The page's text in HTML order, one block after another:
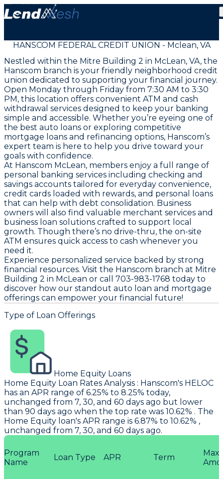
HANSCOM FEDERAL CREDIT UNION - Mclean, VA
Nestled within the Mitre Building 2 in McLean, VA, the
Hanscom branch is your friendly neighborhood credit
union dedicated to supporting your financial journey.
Open Monday through Friday from 7:30 AM to 3:30
PM, this location offers convenient ATM and cash
withdrawal services designed to keep your banking
simple and accessible. Whether you’re eyeing one of
the best auto loans or exploring competitive
mortgage loans and refinancing options, Hanscom’s
expert team is here to help you drive toward your
goals with confidence.
At Hanscom McLean, members enjoy a full range of
personal banking services including checking and
savings accounts tailored for everyday convenience,
credit cards loaded with rewards, and personal loans
that can help with debt consolidation. Business
owners will also find valuable merchant services and
business loan solutions crafted to support local
growth. Though there’s no drive-thru, the on-site
ATM ensures quick access to cash whenever you
need it.
Experience personalized service backed by strong
financial resources. Visit the Hanscom branch at Mitre
Building 2 in McLean or call 703-983-1768 today to
discover how our standout auto loan and mortgage
offerings can empower your financial future!
Type of Loan Offerings
Home Equity Loans
Home Equity Loan Rates Analysis : Hanscom's HELOC
has an APR range of 6.25% to 8.25% today,
unchanged from 7, 30, and 60 days ago but lower
than 90 days ago when the top rate was 10.62% . The
Home Equity loan's APR range is 6.87% to 10.62% ,
unchanged from 7, 30, and 60 days ago.
Program
Name
Loan Type APR Term
Max